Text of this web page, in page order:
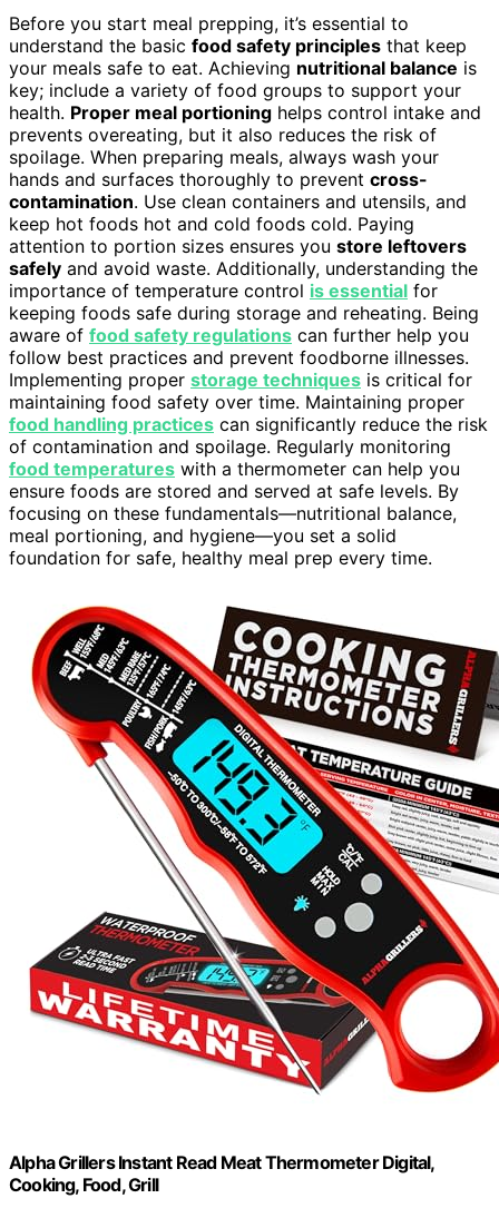
Before you start meal prepping, it’s essential to
understand the basic food safety principles that keep
your meals safe to eat. Achieving nutritional balance is
key; include a variety of food groups to support your
health. Proper meal portioning helps control intake and
prevents overeating, but it also reduces the risk of
spoilage. When preparing meals, always wash your
hands and surfaces thoroughly to prevent cross-
contamination. Use clean containers and utensils, and
keep hot foods hot and cold foods cold. Paying
attention to portion sizes ensures you store leftovers
safely and avoid waste. Additionally, understanding the
importance of temperature control is essential for
keeping foods safe during storage and reheating. Being
aware of food safety regulations can further help you
follow best practices and prevent foodborne illnesses.
Implementing proper storage techniques is critical for
maintaining food safety over time. Maintaining proper
food handling practices can significantly reduce the risk
of contamination and spoilage. Regularly monitoring
food temperatures with a thermometer can help you
ensure foods are stored and served at safe levels. By
focusing on these fundamentals—nutritional balance,
meal portioning, and hygiene—you set a solid
foundation for safe, healthy meal prep every time.
Alpha Grillers Instant Read Meat Thermometer Digital,
Cooking, Food, Grill